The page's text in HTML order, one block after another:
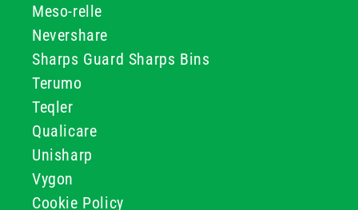
Meso-relle
Nevershare
Sharps Guard Sharps Bins
Terumo
Teqler
Qualicare
Unisharp
Vygon
Cookie Policy